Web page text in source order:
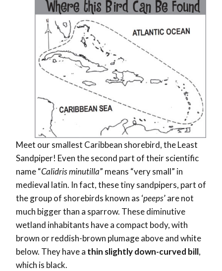
Meet our smallest Caribbean shorebird, the Least
Sandpiper! Even the second part of their scientific
name “Calidris minutilla” means “very small” in
medieval latin. In fact, these tiny sandpipers, part of
the group of shorebirds known as ‘peeps’ are not
much bigger than a sparrow. These diminutive
wetland inhabitants have a compact body, with
brown or reddish-brown plumage above and white
below. They have a thin slightly down-curved bill,
which is black.